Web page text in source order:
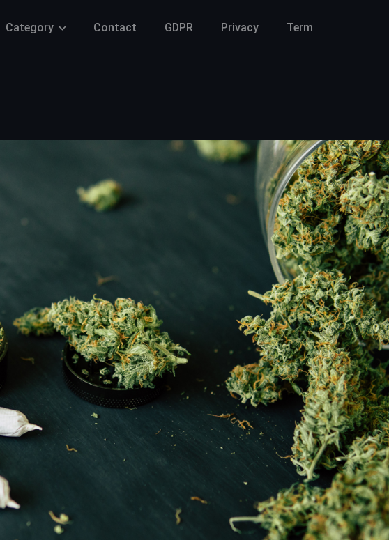
Category Contact GDPR Privacy Term